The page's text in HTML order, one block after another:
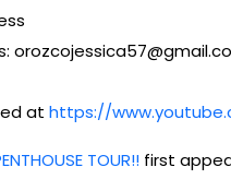
at https://
TOUR!! first